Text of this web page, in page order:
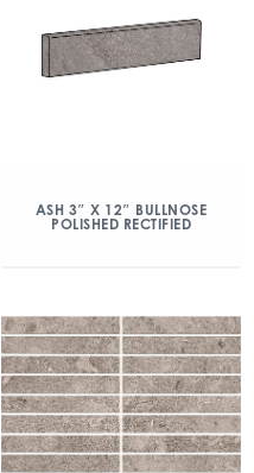
ASH 3″ X 12″ BULLNOSE
POLISHED RECTIFIED